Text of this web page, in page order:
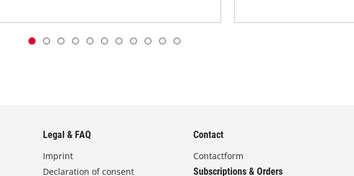
Legal & FAQ
Imprint
Declaration of consent
Contact
Contactform
Subscriptions & Orders